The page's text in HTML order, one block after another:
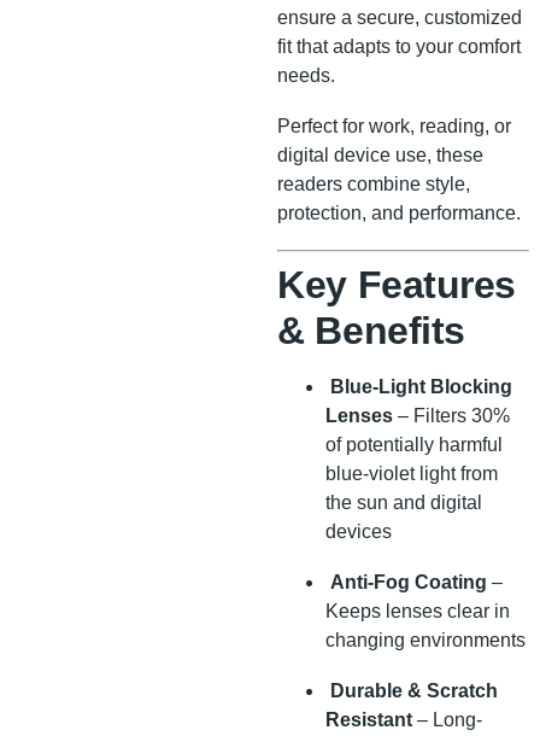
ensure a secure, customized
fit that adapts to your comfort
needs.
Perfect for work, reading, or
digital device use, these
readers combine style,
protection, and performance.
Key Features
& Benefits
Blue-Light Blocking
Lenses – Filters 30%
of potentially harmful
blue-violet light from
the sun and digital
devices
Anti-Fog Coating –
Keeps lenses clear in
changing environments
Durable & Scratch
Resistant – Long-